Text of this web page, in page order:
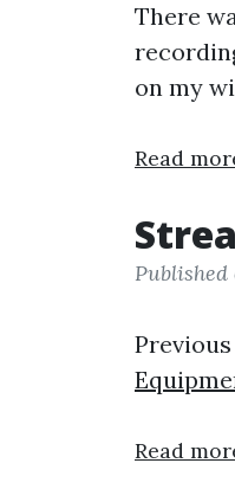
There
on my
Read
Published
Read